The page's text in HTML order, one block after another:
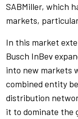
SABMiller, which
markets,
In this market
Busch InBev
into new markets
combined entity
distribution
it to dominate the